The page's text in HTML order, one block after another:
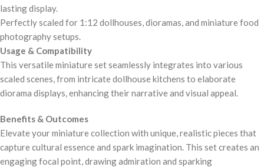
lasting display.
Perfectly scaled for 1:12 dollhouses, dioramas, and miniature food
photography setups.
Usage & Compatibility
This versatile miniature set seamlessly integrates into various
scaled scenes, from intricate dollhouse kitchens to elaborate
diorama displays, enhancing their narrative and visual appeal.
Benefits & Outcomes
Elevate your miniature collection with unique, realistic pieces that
capture cultural essence and spark imagination. This set creates an
engaging focal point, drawing admiration and sparking